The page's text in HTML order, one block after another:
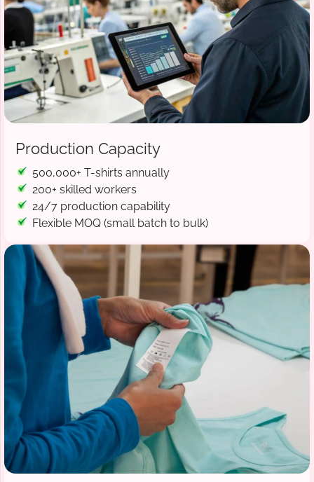
Production Capacity
500,000+ T-shirts annually
200+ skilled workers
24/7 production capability
Flexible MOQ (small batch to bulk)